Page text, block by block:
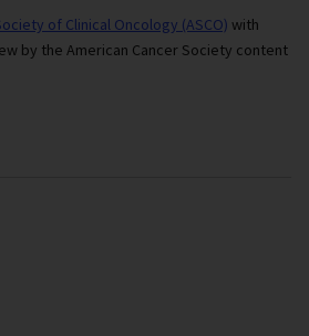
of Clinical Oncology (ASCO) with
by the American Cancer Society content